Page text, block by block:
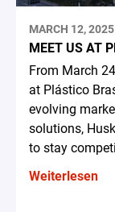
MARCH 12, 2025
MEET US AT
From March
at Plástico
evolving
solutions,
to stay
Weiterlesen